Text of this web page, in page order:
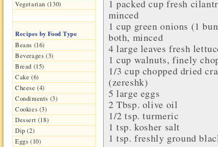
Vegetarian (130)
Recipes by Food Type
Beans (16)
Beverages (3)
Bread (15)
Cake (6)
Cheese (4)
Condiments (3)
Cookies (3)
Dessert (18)
Dip (2)
Eggs (10)
1 packed cup fresh
minced
1 cup green onions (1
both, minced
4 large leavesfresh
1 cup walnuts, finely
1/3 cup chopped dried
(zereshk)
5 large eggs
2 Tbsp. olive oil
1/2 tsp.turmeric
1 tsp.kosher salt
1 tsp. freshly ground